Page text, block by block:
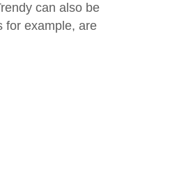
can also be
for example, are